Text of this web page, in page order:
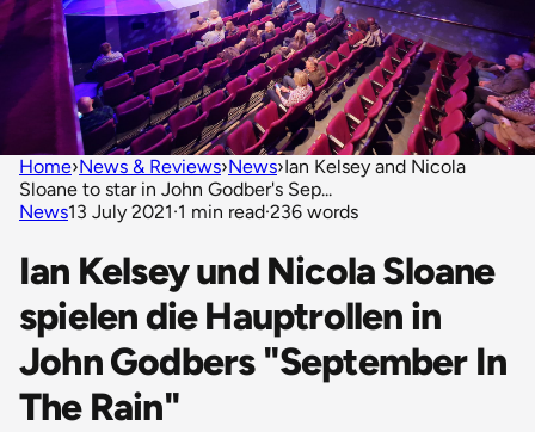
Home›News & Reviews›News›Ian Kelsey and Nicola
Sloane to star in John Godber's Sep...
News13 July 2021·1 min read·236 words
Ian Kelsey und Nicola Sloane
spielen die Hauptrollen in
John Godbers "September In
The Rain"